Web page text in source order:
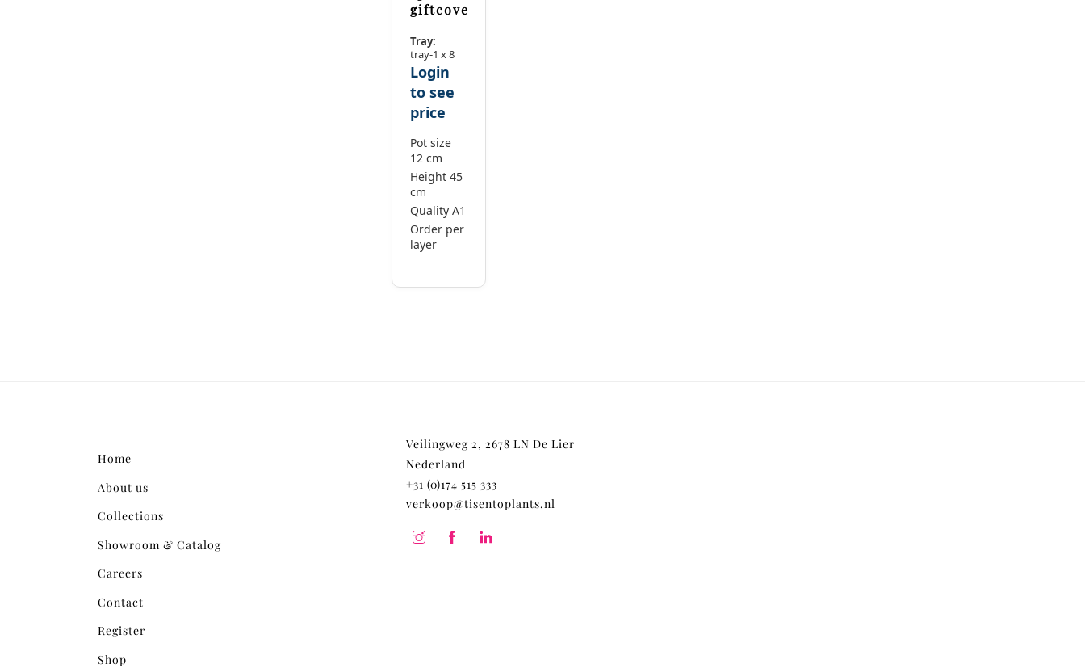
giftcover
Tray:
tray-1 x 8
Login
to see
price
Pot size
12 cm
Height 45
cm
Quality A1
Order per
layer
Home
About us
Collections
Showroom & Catalog
Careers
Contact
Register
Shop
Veilingweg 2, 2678 LN De Lier
Nederland
+31 (0)174 515 333
verkoop@tisentoplants.nl